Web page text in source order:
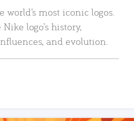
world’s most iconic logos.
logo’s history,
and evolution.